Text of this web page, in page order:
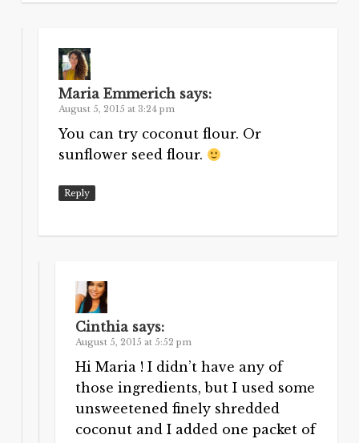
Maria Emmerich says:
August 5, 2015 at 3:24 pm
You can try coconut flour. Or
sunflower seed flour.
Reply
Cinthia says:
August 5, 2015 at 5:52 pm
Hi Maria ! I didn’t have any of
those ingredients, but I used some
unsweetened finely shredded
coconut and I added one packet of